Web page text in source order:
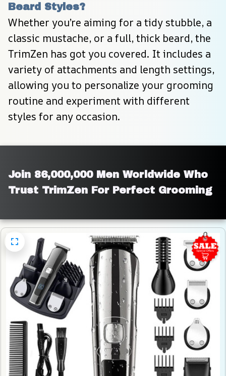
Beard Styles?
Whether you’re aiming for a tidy stubble, a
classic mustache, or a full, thick beard, the
TrimZen has got you covered. It includes a
variety of attachments and length settings,
allowing you to personalize your grooming
routine and experiment with different
styles for any occasion.
Join 86,000,000 Men Worldwide Who
Trust TrimZen For Perfect Grooming